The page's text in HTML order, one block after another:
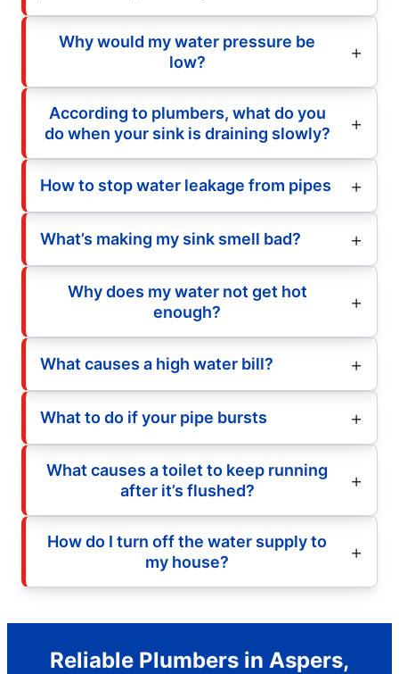
Why would my water pressure be
low?
According to plumbers, what do you
do when your sink is draining slowly?
How to stop water leakage from pipes
What’s making my sink smell bad?
Why does my water not get hot
enough?
What causes a high water bill?
What to do if your pipe bursts
What causes a toilet to keep running
after it’s flushed?
How do I turn off the water supply to
my house?
Reliable Plumbers in Aspers,